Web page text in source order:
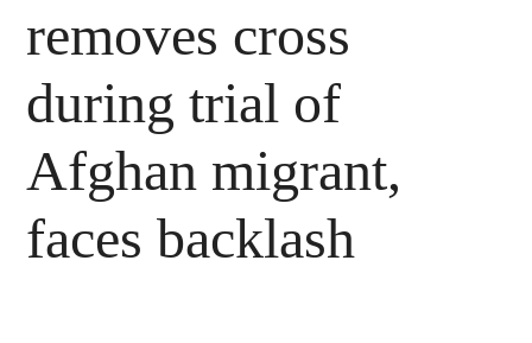
removes cross
during trial of
Afghan migrant,
faces backlash